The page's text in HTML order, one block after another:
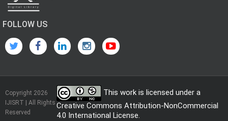
FOLLOW US
Copyright 2026
IJISRT | All Rights
Reserved
This work is licensed under a
Creative Commons Attribution-NonCommercial
4.0 International License.